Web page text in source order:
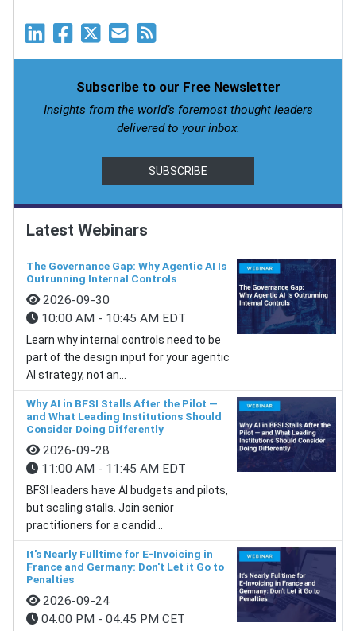
Subscribe to our Free Newsletter
Insights from the world’s foremost thought leaders
delivered to your inbox.
SUBSCRIBE
Latest Webinars
The Governance Gap: Why Agentic AI Is
Outrunning Internal Controls
2026-09-30
10:00 AM - 10:45 AM EDT
Learn why internal controls need to be
part of the design input for your agentic
AI strategy, not an...
Why AI in BFSI Stalls After the Pilot —
and What Leading Institutions Should
Consider Doing Differently
2026-09-28
11:00 AM - 11:45 AM EDT
BFSI leaders have AI budgets and pilots,
but scaling stalls. Join senior
practitioners for a candid...
It's Nearly Fulltime for E-Invoicing in
France and Germany: Don't Let it Go to
Penalties
2026-09-24
04:00 PM - 04:45 PM CET